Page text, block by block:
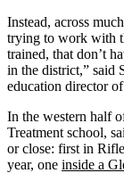
Instead, across
trying to work with
trained, that don’t
in the district,” said
education director
In the western half
Treatment school,
or close: first in
year, one inside a